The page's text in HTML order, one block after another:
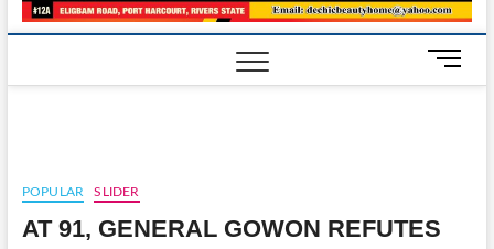
M
e
t
POPULAR SLIDER
AT 91, GENERAL GOWON REFUTES